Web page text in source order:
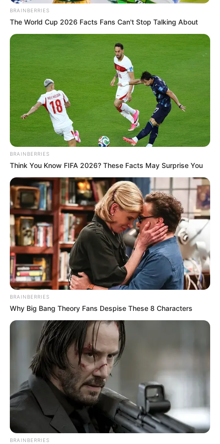
BRAINBERRIES
The World Cup 2026 Facts Fans Can't Stop Talking About
BRAINBERRIES
Think You Know FIFA 2026? These Facts May Surprise You
BRAINBERRIES
Why Big Bang Theory Fans Despise These 8 Characters
BRAINBERRIES